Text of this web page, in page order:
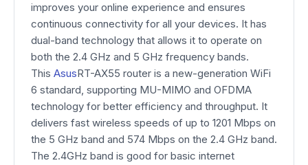
improves your online experience and ensures
continuous connectivity for all your devices. It has
dual-band technology that allows it to operate on
both the 2.4 GHz and 5 GHz frequency bands.
This AsusRT-AX55 router is a new-generation WiFi
6 standard, supporting MU-MIMO and OFDMA
technology for better efficiency and throughput. It
delivers fast wireless speeds of up to 1201 Mbps on
the 5 GHz band and 574 Mbps on the 2.4 GHz band.
The 2.4GHz band is good for basic internet